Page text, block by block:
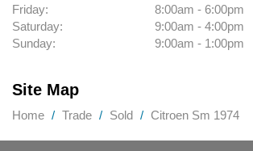
Friday:
8:00am - 6:00pm
Saturday:
9:00am - 4:00pm
Sunday:
9:00am - 1:00pm
Site Map
Home Trade Sold Citroen Sm 1974